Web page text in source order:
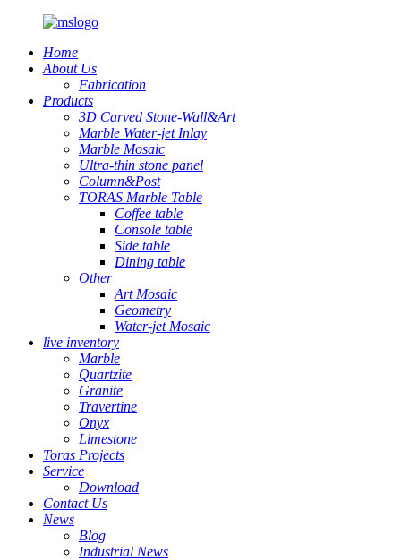
Home
About Us
Fabrication
Products
3D Carved Stone-Wall&Art
Marble Water-jet Inlay
Marble Mosaic
Ultra-thin stone panel
Column&Post
TORAS Marble Table
Coffee table
Console table
Side table
Dining table
Other
Art Mosaic
Geometry
Water-jet Mosaic
live inventory
Marble
Quartzite
Granite
Travertine
Onyx
Limestone
Toras Projects
Service
Download
Contact Us
News
Blog
Industrial News